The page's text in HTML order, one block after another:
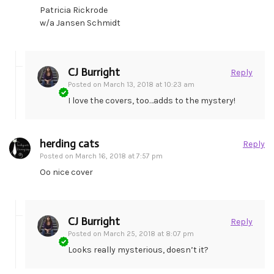
Patricia Rickrode
w/a Jansen Schmidt
CJ Burright
Posted on March 13, 2018 at 10:23 am
Reply
I love the covers, too…adds to the mystery!
herding cats
Posted on March 16, 2018 at 7:57 pm
Reply
Oo nice cover
CJ Burright
Posted on March 25, 2018 at 8:07 pm
Reply
Looks really mysterious, doesn’t it?